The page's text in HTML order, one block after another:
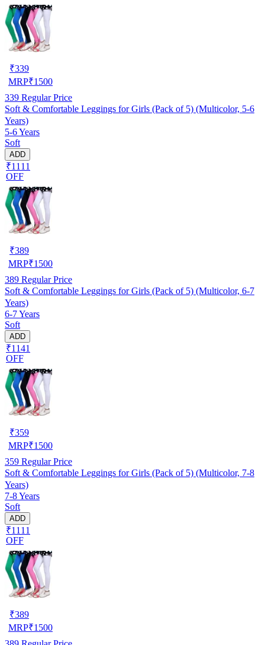
₹339
MRP₹1500
339 Regular Price
Soft & Comfortable Leggings for Girls (Pack of 5) (Multicolor, 5-6
Years)
5-6 Years
Soft
ADD
₹1111
OFF
₹389
MRP₹1500
389 Regular Price
Soft & Comfortable Leggings for Girls (Pack of 5) (Multicolor, 6-7
Years)
6-7 Years
Soft
ADD
₹1141
OFF
₹359
MRP₹1500
359 Regular Price
Soft & Comfortable Leggings for Girls (Pack of 5) (Multicolor, 7-8
Years)
7-8 Years
Soft
ADD
₹1111
OFF
₹389
MRP₹1500